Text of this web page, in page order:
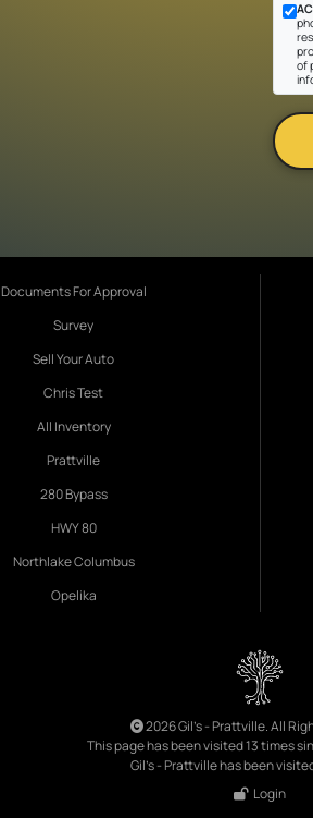
of
Documents For Approval
Survey
Sell Your Auto
Chris Test
All Inventory
Prattville
280 Bypass
HWY 80
Northlake Columbus
Opelika
2026 Gil's - Prattville. All
This page has been visited 13 times
Gil's - Prattville has been
Login